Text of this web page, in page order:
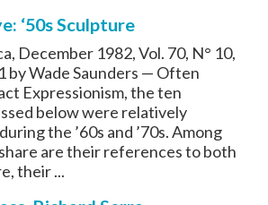
‘50s Sculpture
December 1982, Vol. 70, N° 10,
by Wade Saunders — Often
Expressionism, the ten
below were relatively
the ’60s and ’70s. Among
are their references to both
their ...